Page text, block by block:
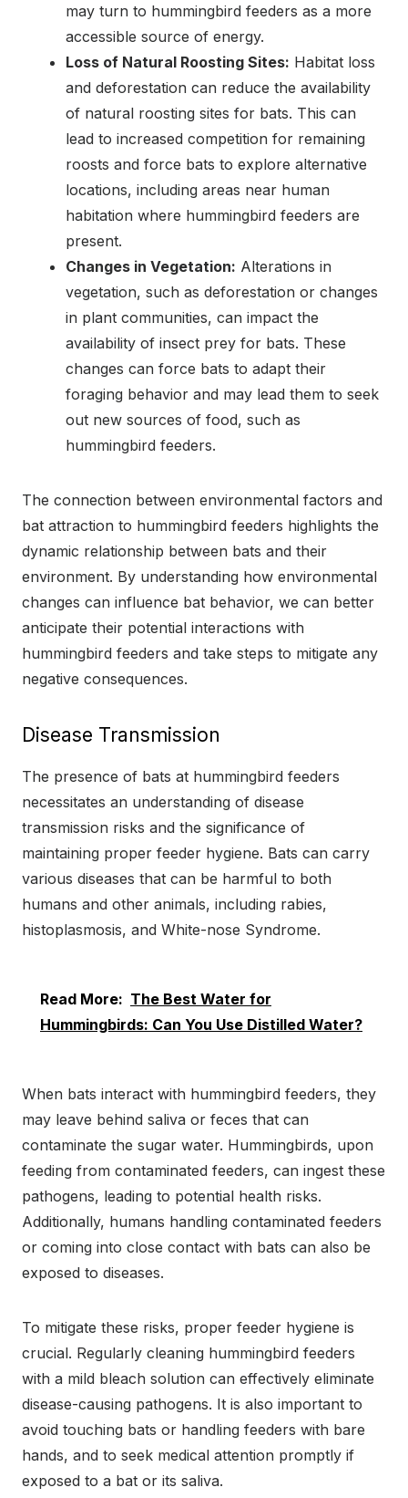
may turn to hummingbird feeders as a more
accessible source of energy.
Loss of Natural Roosting Sites: Habitat loss
and deforestation can reduce the availability
of natural roosting sites for bats. This can
lead to increased competition for remaining
roosts and force bats to explore alternative
locations, including areas near human
habitation where hummingbird feeders are
present.
Changes in Vegetation: Alterations in
vegetation, such as deforestation or changes
in plant communities, can impact the
availability of insect prey for bats. These
changes can force bats to adapt their
foraging behavior and may lead them to seek
out new sources of food, such as
hummingbird feeders.
The connection between environmental factors and
bat attraction to hummingbird feeders highlights the
dynamic relationship between bats and their
environment. By understanding how environmental
changes can influence bat behavior, we can better
anticipate their potential interactions with
hummingbird feeders and take steps to mitigate any
negative consequences.
Disease Transmission
The presence of bats at hummingbird feeders
necessitates an understanding of disease
transmission risks and the significance of
maintaining proper feeder hygiene. Bats can carry
various diseases that can be harmful to both
humans and other animals, including rabies,
histoplasmosis, and White-nose Syndrome.
Read More: The Best Water for
Hummingbirds: Can You Use Distilled Water?
When bats interact with hummingbird feeders, they
may leave behind saliva or feces that can
contaminate the sugar water. Hummingbirds, upon
feeding from contaminated feeders, can ingest these
pathogens, leading to potential health risks.
Additionally, humans handling contaminated feeders
or coming into close contact with bats can also be
exposed to diseases.
To mitigate these risks, proper feeder hygiene is
crucial. Regularly cleaning hummingbird feeders
with a mild bleach solution can effectively eliminate
disease-causing pathogens. It is also important to
avoid touching bats or handling feeders with bare
hands, and to seek medical attention promptly if
exposed to a bat or its saliva.